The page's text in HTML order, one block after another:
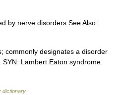
by nerve disorders See Also:
commonly designates a disorder
Lambert Eaton syndrome.
dictionary